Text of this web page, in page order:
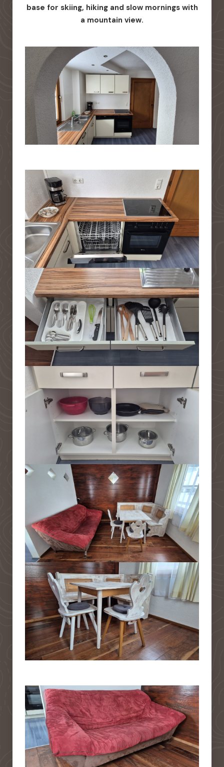
base for skiing, hiking and slow mornings with
a mountain view.